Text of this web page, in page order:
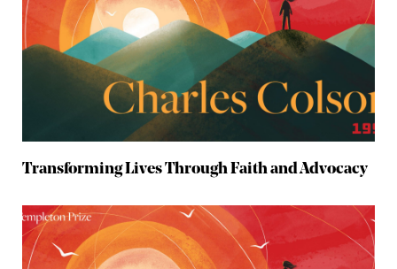
Transforming Lives Through Faith and Advocacy